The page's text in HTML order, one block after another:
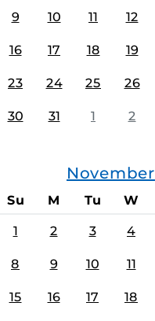
9 10 11 12
16 17 18 19
23 24 25 26
30 31 1 2
November
Su M Tu W
1 2 3 4
8 9 10 11
15 16 17 18